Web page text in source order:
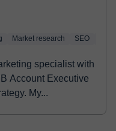
Market research SEO
specialist with
Account Executive
focused on social media and strategy. My...